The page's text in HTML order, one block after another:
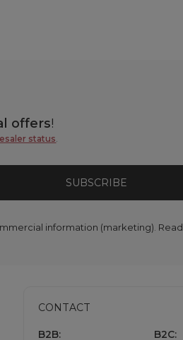
offers!
status.
information (marketing). Read
SUBSCRIBE
CONTACT
B2B: B2C: